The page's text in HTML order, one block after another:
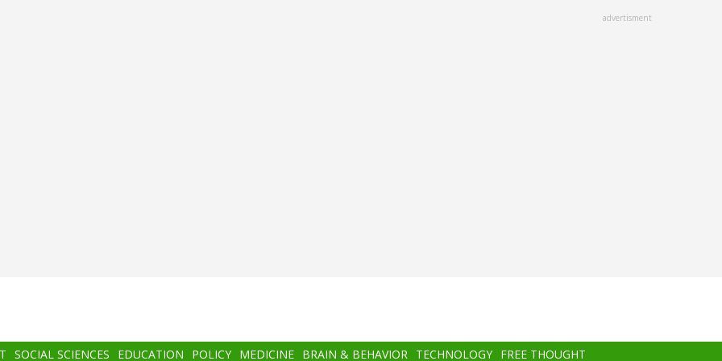
advertisment
SOCIAL SCIENCES EDUCATION POLICY MEDICINE BRAIN & BEHAVIOR TECHNOLOGY FREE THOUGHT